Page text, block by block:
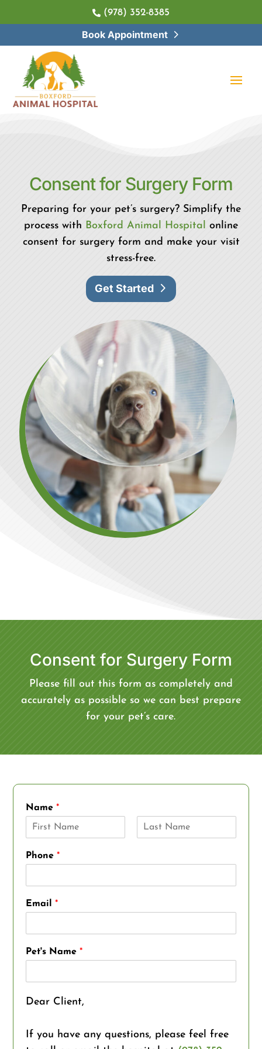
 (978) 352-8385
Book Appointment
Consent for Surgery Form
Preparing for your pet’s surgery? Simplify the
process with Boxford Animal Hospital online
consent for surgery form and make your visit
stress-free.
Get Started
Consent for Surgery Form
Please fill out this form as completely and
accurately as possible so we can best prepare
for your pet’s care.
Name*
i
r
Phone*
Email*
Pet's Name*
Dear Client,
If you have any questions, please feel free